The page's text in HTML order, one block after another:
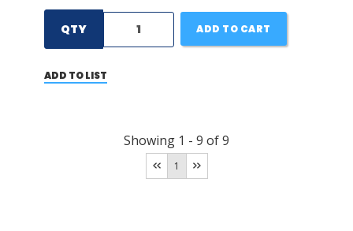
QTY ADD TO CART
ADD TO LIST
Showing 1 - 9 of9
1